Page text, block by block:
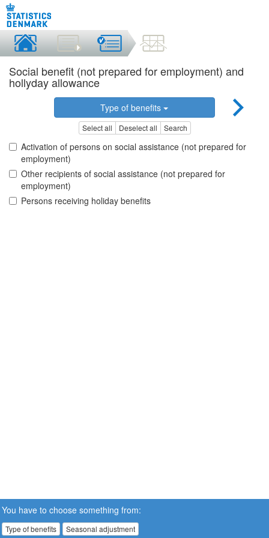
Social benefit (not prepared for employment) and
hollyday allowance
Type of benefits
Select all Deselect all Search
Activation of persons on social assistance (not prepared for
employment)
Other recipients of social assistance (not prepared for
employment)
Persons receiving holiday benefits
You have to choose something from:
Type of benefits Seasonal adjustment